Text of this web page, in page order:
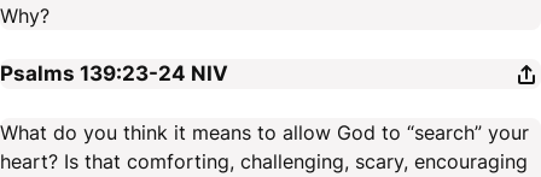
Why?
Psalms 139:23-24 NIV
What do you think it means to allow God to “search” your
heart? Is that comforting, challenging, scary, encouraging